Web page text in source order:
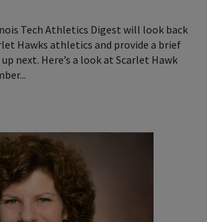
Tech Athletics Digest will look back
Hawks athletics and provide a brief
next. Here’s a look at Scarlet Hawk